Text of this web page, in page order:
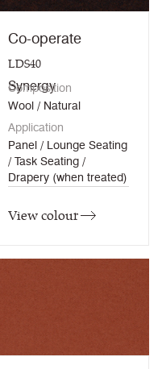
Co-operate
LDS40
Synergy
Composition
Wool / Natural
Application
Panel / Lounge Seating
/ Task Seating /
Drapery (when treated)
View colour